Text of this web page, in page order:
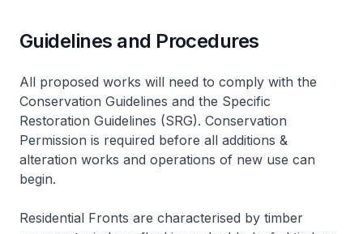
Guidelines and Procedures
All proposed works will need to comply with the
Conservation Guidelines and the Specific
Restoration Guidelines (SRG). Conservation
Permission is required before all additions &
alteration works and operations of new use can
begin.
Residential Fronts are characterised by timber